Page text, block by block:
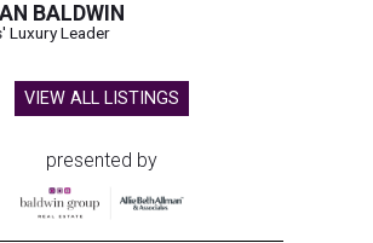
BALDWIN
Luxury Leader
VIEW ALL LISTINGS
presented by